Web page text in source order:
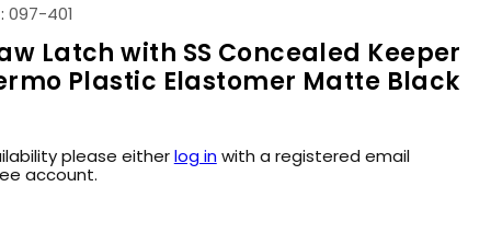
097-401
Latch with SS Concealed Keeper
Plastic Elastomer Matte Black
please eitherlog inwith a registered email
account.